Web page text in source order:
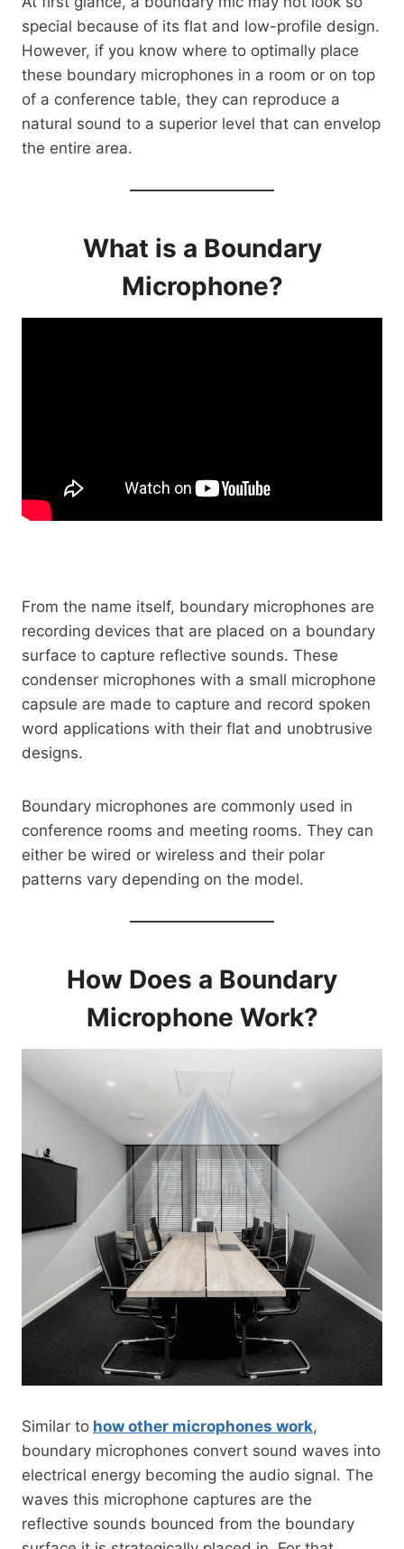
special because of its flat and low-profile design.
However, if you know where to optimally place
these boundary microphones in a room or on top
of a conference table, they can reproduce a
natural sound to a superior level that can envelop
the entire area.
What is a Boundary
Microphone?
From the name itself, boundary microphones are
recording devices that are placed on a boundary
surface to capture reflective sounds. These
condenser microphones with a small microphone
capsule are made to capture and record spoken
word applications with their flat and unobtrusive
designs.
Boundary microphones are commonly used in
conference rooms and meeting rooms. They can
either be wired or wireless and their polar
patterns vary depending on the model.
How Does a Boundary
Microphone Work?
Similar to how other microphones work,
boundary microphones convert sound waves into
electrical energy becoming the audio signal. The
waves this microphone captures are the
reflective sounds bounced from the boundary